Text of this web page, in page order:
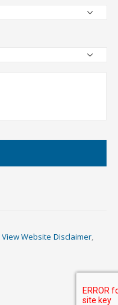
View Website Disclaimer,